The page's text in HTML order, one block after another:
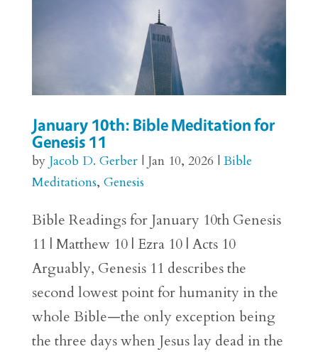
January 10th: Bible Meditation for
Genesis 11
by Jacob D. Gerber| Jan 10, 2026 | Bible
Meditations, Genesis
Bible Readings for January 10th Genesis
11 | Matthew 10 | Ezra 10 | Acts 10
Arguably, Genesis 11 describes the
second lowest point for humanity in the
whole Bible—the only exception being
the three days when Jesus lay dead in the